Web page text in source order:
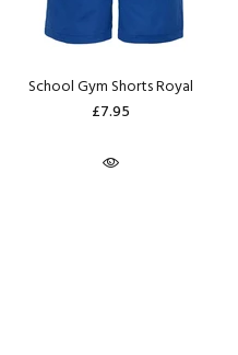
School Gym Shorts Royal
£7.95